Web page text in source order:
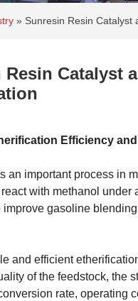
» Sunresin Resin Catalyst
Resin Catalyst
Efficiency
an important process in
with methanol
gasoline
and efficient
of the feedstock, the
rate, operating